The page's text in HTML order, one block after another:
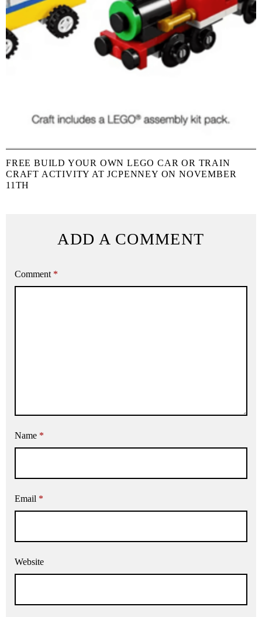
FREE BUILD YOUR OWN LEGO CAR OR TRAIN
CRAFT ACTIVITY AT JCPENNEY ON NOVEMBER
11TH
ADD A COMMENT
Comment *
Name *
Email *
Website